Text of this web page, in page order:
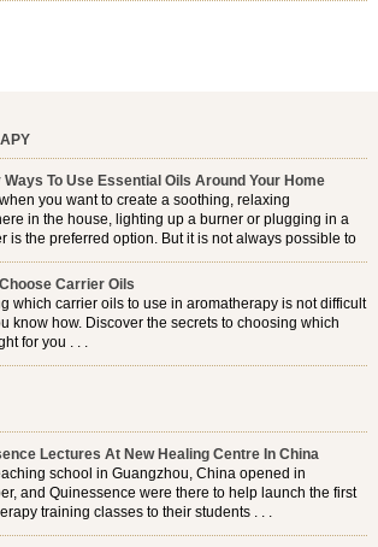
Ways To Use Essential Oils Around Your Home
you want to create a soothing, relaxing
in the house, lighting up a burner or plugging in a
is the preferred option. But it is not always possible to
Carrier Oils
which carrier oils to use in aromatherapy is not difficult
know how. Discover the secrets to choosing which
for you . . .
Lectures At New Healing Centre In China
school in Guangzhou, China opened in
and Quinessence were there to help launch the first
training classes to their students . . .